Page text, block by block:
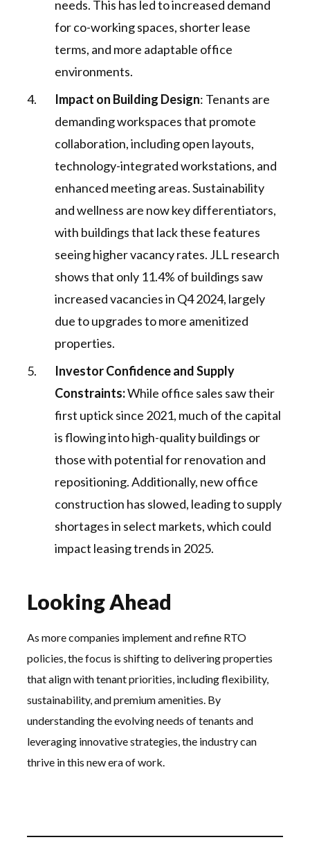
needs. This has led to increased demand
for co-working spaces, shorter lease
terms, and more adaptable office
environments​.
Impact on Building Design: Tenants are
demanding workspaces that promote
collaboration, including open layouts,
technology-integrated workstations, and
enhanced meeting areas. Sustainability
and wellness are now key differentiators,
with buildings that lack these features
seeing higher vacancy rates. JLL research
shows that only 11.4% of buildings saw
increased vacancies in Q4 2024, largely
due to upgrades to more amenitized
properties​.
Investor Confidence and Supply
Constraints:While office sales saw their
first uptick since 2021, much of the capital
is flowing into high-quality buildings or
those with potential for renovation and
repositioning. Additionally, new office
construction has slowed, leading to supply
shortages in select markets, which could
impact leasing trends in 2025.
Looking Ahead
As more companies implement and refine RTO
policies, the focus is shifting to delivering properties
that align with tenant priorities, including flexibility,
sustainability, and premium amenities. By
understanding the evolving needs of tenants and
leveraging innovative strategies, the industry can
thrive in this new era of work.